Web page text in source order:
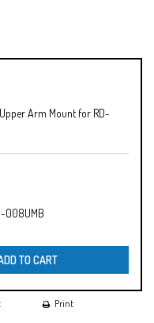
Arm Mount for RD-
008UMB
TO CART
Print